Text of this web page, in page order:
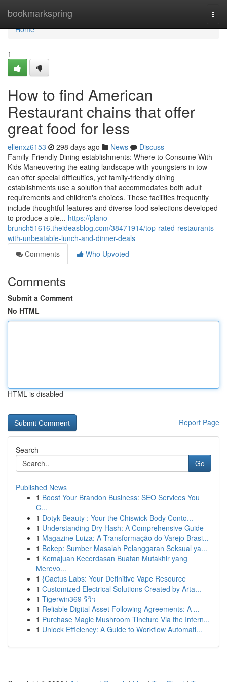
bookmarkspring
Home
Home
1
How to find American
Restaurant chains that offer
great food for less
ellenxz6153 298 days ago News
Discuss
Family-Friendly Dining establishments: Where to Consume With
Kids Maneuvering the eating landscape with youngsters in tow
can offer special difficulties, yet family-friendly dining
establishments use a solution that accommodates both adult
requirements and children's choices. These facilities frequently
include thoughtful features and diverse food selections developed
to produce a ple... https://plano-
brunch51616.theideasblog.com/38471914/top-rated-restaurants-
with-unbeatable-lunch-and-dinner-deals
Comments
Who Upvoted
Comments
Submit a Comment
No HTML
HTML is disabled
Report Page
Search
Go
Published News
1 Boost Your Brandon Business: SEO Services You
C...
1 Dotyk Beauty : Your the Chiswick Body Conto...
1 Understanding Dry Hash: A Comprehensive Guide
1 Magazine Luiza: A Transformação do Varejo Brasi...
1 Bokep: Sumber Masalah Pelanggaran Seksual ya...
1 Kemajuan Kecerdasan Buatan Mutakhir yang
Merevo...
1 {Cactus Labs: Your Definitive Vape Resource
1 Customized Electrical Solutions Created by Arta...
1 Tigerwin369 รีวิว
1 Reliable Digital Asset Following Agreements: A ...
1 Purchase Magic Mushroom Tincture Via the Intern...
1 Unlock Efficiency: A Guide to Workflow Automati...